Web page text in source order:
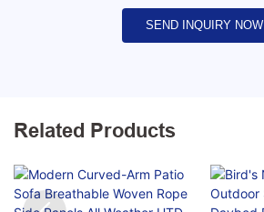
SEND INQUIRY NOW
Related Products